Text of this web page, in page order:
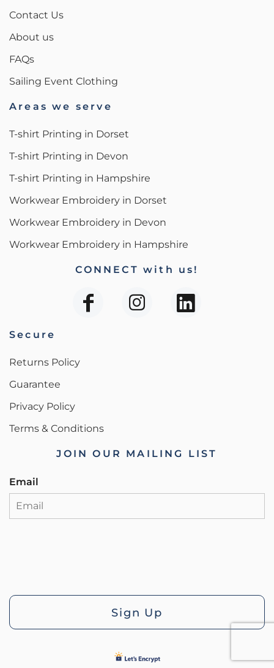
Contact Us
About us
FAQs
Sailing Event Clothing
Areas we serve
T-shirt Printing in Dorset
T-shirt Printing in Devon
T-shirt Printing in Hampshire
Workwear Embroidery in Dorset
Workwear Embroidery in Devon
Workwear Embroidery in Hampshire
CONNECT with us!
Secure
Returns Policy
Guarantee
Privacy Policy
Terms & Conditions
JOIN OUR MAILING LIST
Email
Sign Up